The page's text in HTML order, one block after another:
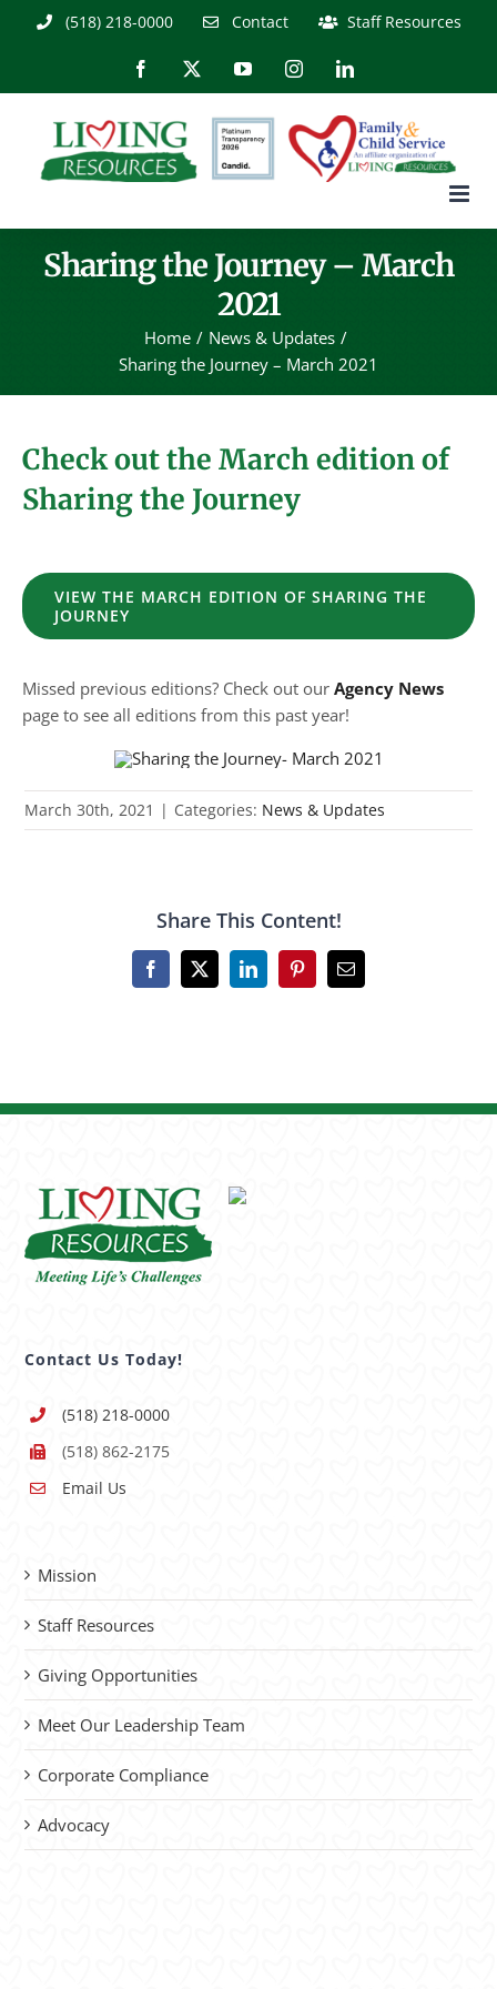
(518) 218-0000 Contact Staff Resources
Facebook YouTubeInstagramLinkedIn
Sharing the Journey – March
2021
Home
News & Updates
Sharing the Journey – March 2021
Check out the March edition of
Sharing the Journey
VIEW THE MARCH EDITION OF SHARING THE
JOURNEY
Missed previous editions? Check out ourAgency News
page to see all editions from this past year!
March 30th, 2021 | Categories: News & Updates
Share This Content!
Facebook
X LinkedInPinterestEmail
Contact Us Today!
(518) 218-0000
(518) 862-2175
Email Us
Mission
Staff Resources
Giving Opportunities
Meet Our Leadership Team
Corporate Compliance
Advocacy